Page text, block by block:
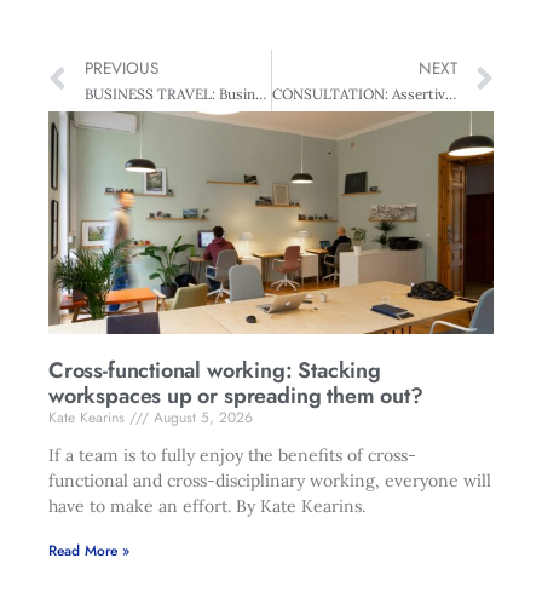
PREVIOUS
BUSINESS TRAVEL: Business In The Jetstream – Flights of fancy
NEXT
CONSULTATION: Assertive Challenged – And Travel Stressed
Cross-functional working: Stacking
workspaces up or spreading them out?
Kate Kearins
August 5, 2026
If a team is to fully enjoy the benefits of cross-
functional and cross-disciplinary working, everyone will
have to make an effort. By Kate Kearins.
Read More »